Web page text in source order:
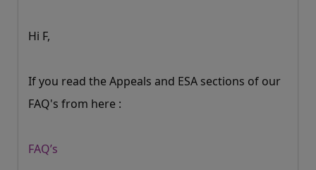
Hi F,
If you read the Appeals and ESA sections of our
FAQ's from here :
FAQ’s